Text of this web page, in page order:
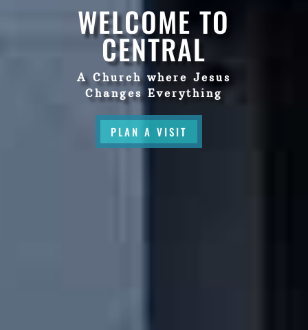
WELCOME TO
CENTRAL
A Church where Jesus
Changes Everything
PLAN A VISIT